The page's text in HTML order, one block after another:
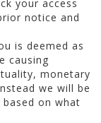
your access
notice and
is deemed as
causing
monetary
we will be
on what